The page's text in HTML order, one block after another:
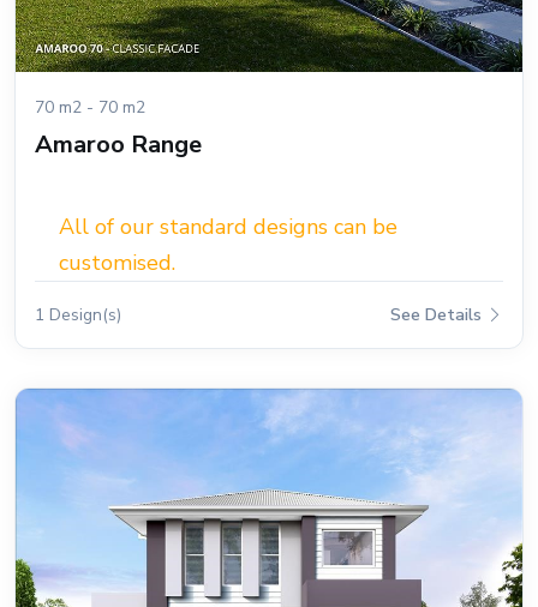
70 m2 - 70 m2
Amaroo Range
All of our standard designs can be
customised.
1 Design(s) See Details